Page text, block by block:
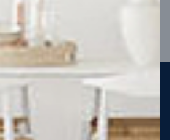
saving you money